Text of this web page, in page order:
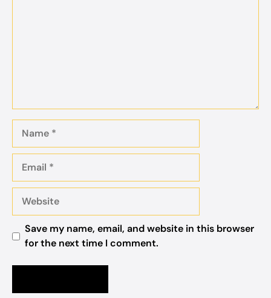
Save my name, email, and website in this browser
for the next time I comment.